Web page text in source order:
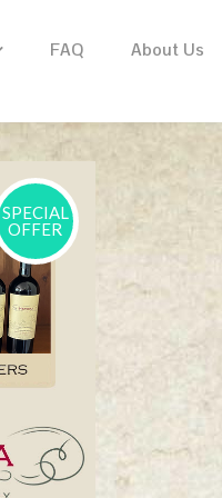
FAQ About Us
SPECIAL
OFFER